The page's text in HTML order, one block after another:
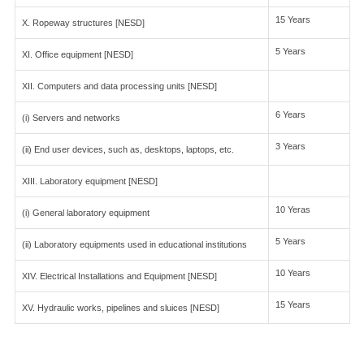
X. Ropeway structures [NESD] 15 Years
XI. Office equipment [NESD] 5 Years
XII. Computers and data processing units [NESD]
(i) Servers and networks 6 Years
(ii) End user devices, such as, desktops, laptops, etc. 3 Years
XIII. Laboratory equipment [NESD]
(i) General laboratory equipment 10 Yeras
(ii) Laboratory equipments used in educational institutions 5 Years
XIV. Electrical Installations and Equipment [NESD] 10 Years
XV. Hydraulic works, pipelines and sluices [NESD] 15 Years